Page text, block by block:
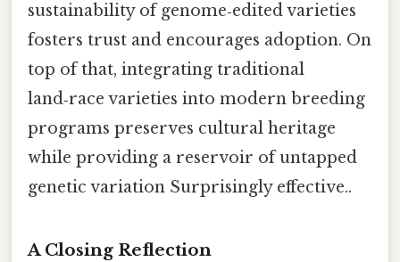
sustainability of genome‑edited varieties
fosters trust and encourages adoption. On
top of that, integrating traditional
land‑race varieties into modern breeding
programs preserves cultural heritage
while providing a reservoir of untapped
genetic variation Surprisingly effective..
A Closing Reflection